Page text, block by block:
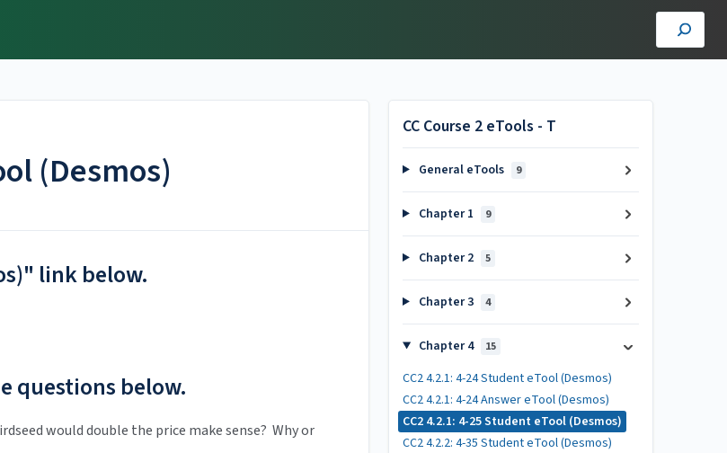
(Desmos)
link below.
questions below.
would double the price make sense? Why or
CC Course 2 eTools - T
General eTools 9
Chapter 1 9
Chapter 2 5
Chapter 3 4
Chapter 4 15
CC2 4.2.1: 4-24 Student eTool (Desmos)
CC2 4.2.1: 4-24 Answer eTool (Desmos)
CC2 4.2.1: 4-25 Student eTool (Desmos)
CC2 4.2.2: 4-35 Student eTool (Desmos)